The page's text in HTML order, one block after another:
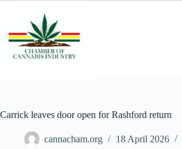
Carrick leaves door open for Rashford return
cannacham.org 18 April 2026